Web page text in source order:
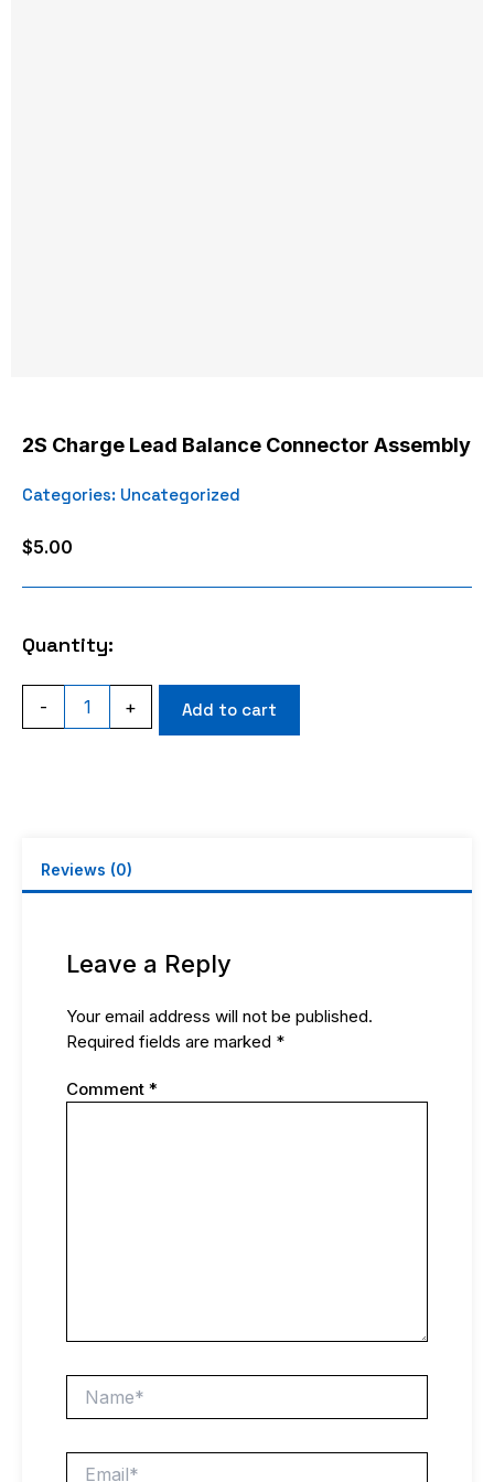
2S Charge Lead Balance Connector Assembly
Categories: Uncategorized
$5.00
Quantity:
-
2S
Charge
Lead
+ Add to cart
Reviews (0)
Leave a Reply
Your email address will not be published.
Required fields are marked *
Comment *